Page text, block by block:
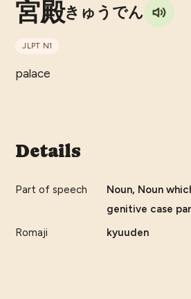
宮殿きゅうでん
JLPT N1
palace
Details
Part of speech
Noun, Noun
genitive case
Romaji
kyuuden